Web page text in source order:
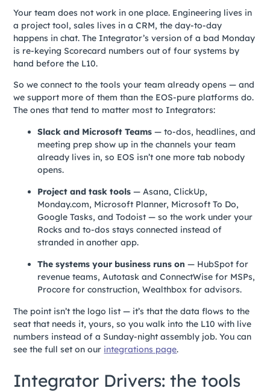
Your team does not work in one place. Engineering lives in
a project tool, sales lives in a CRM, the day-to-day
happens in chat. The Integrator’s version of a bad Monday
is re-keying Scorecard numbers out of four systems by
hand before the L10.
So we connect to the tools your team already opens — and
we support more of them than the EOS-pure platforms do.
The ones that tend to matter most to Integrators:
Slack and Microsoft Teams — to-dos, headlines, and
meeting prep show up in the channels your team
already lives in, so EOS isn’t one more tab nobody
opens.
Project and task tools— Asana, ClickUp,
Monday.com, Microsoft Planner, Microsoft To Do,
Google Tasks, and Todoist — so the work under your
Rocks and to-dos stays connected instead of
stranded in another app.
The systems your business runs on — HubSpot for
revenue teams, Autotask and ConnectWise for MSPs,
Procore for construction, Wealthbox for advisors.
The point isn’t the logo list — it’s that the data flows to the
seat that needs it, yours, so you walk into the L10 with live
numbers instead of a Sunday-night assembly job. You can
see the full set on our integrations page.
Integrator Drivers: the tools